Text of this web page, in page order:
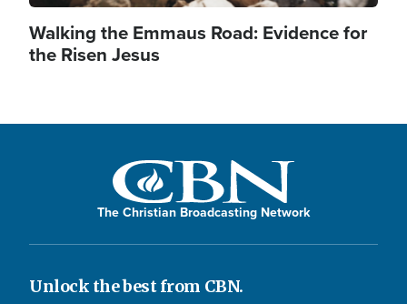
Walking the Emmaus Road: Evidence for
the Risen Jesus
The Christian Broadcasting Network
Unlock the best from CBN.